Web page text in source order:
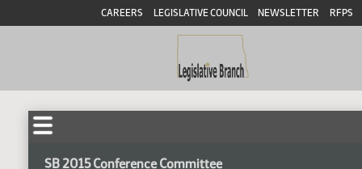
CAREERS LEGISLATIVE COUNCIL NEWSLETTER RFPS
SB 2015 Conference Committee